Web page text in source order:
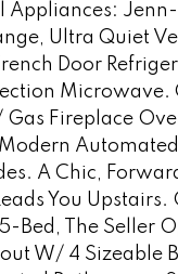
Appliances:
Ultra Quiet
Door
Microwave.
Gas Fireplace
A Chic,
You
Bed, The Seller
W/ 4 Sizeable